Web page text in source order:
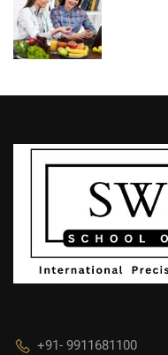
+91- 9911681100